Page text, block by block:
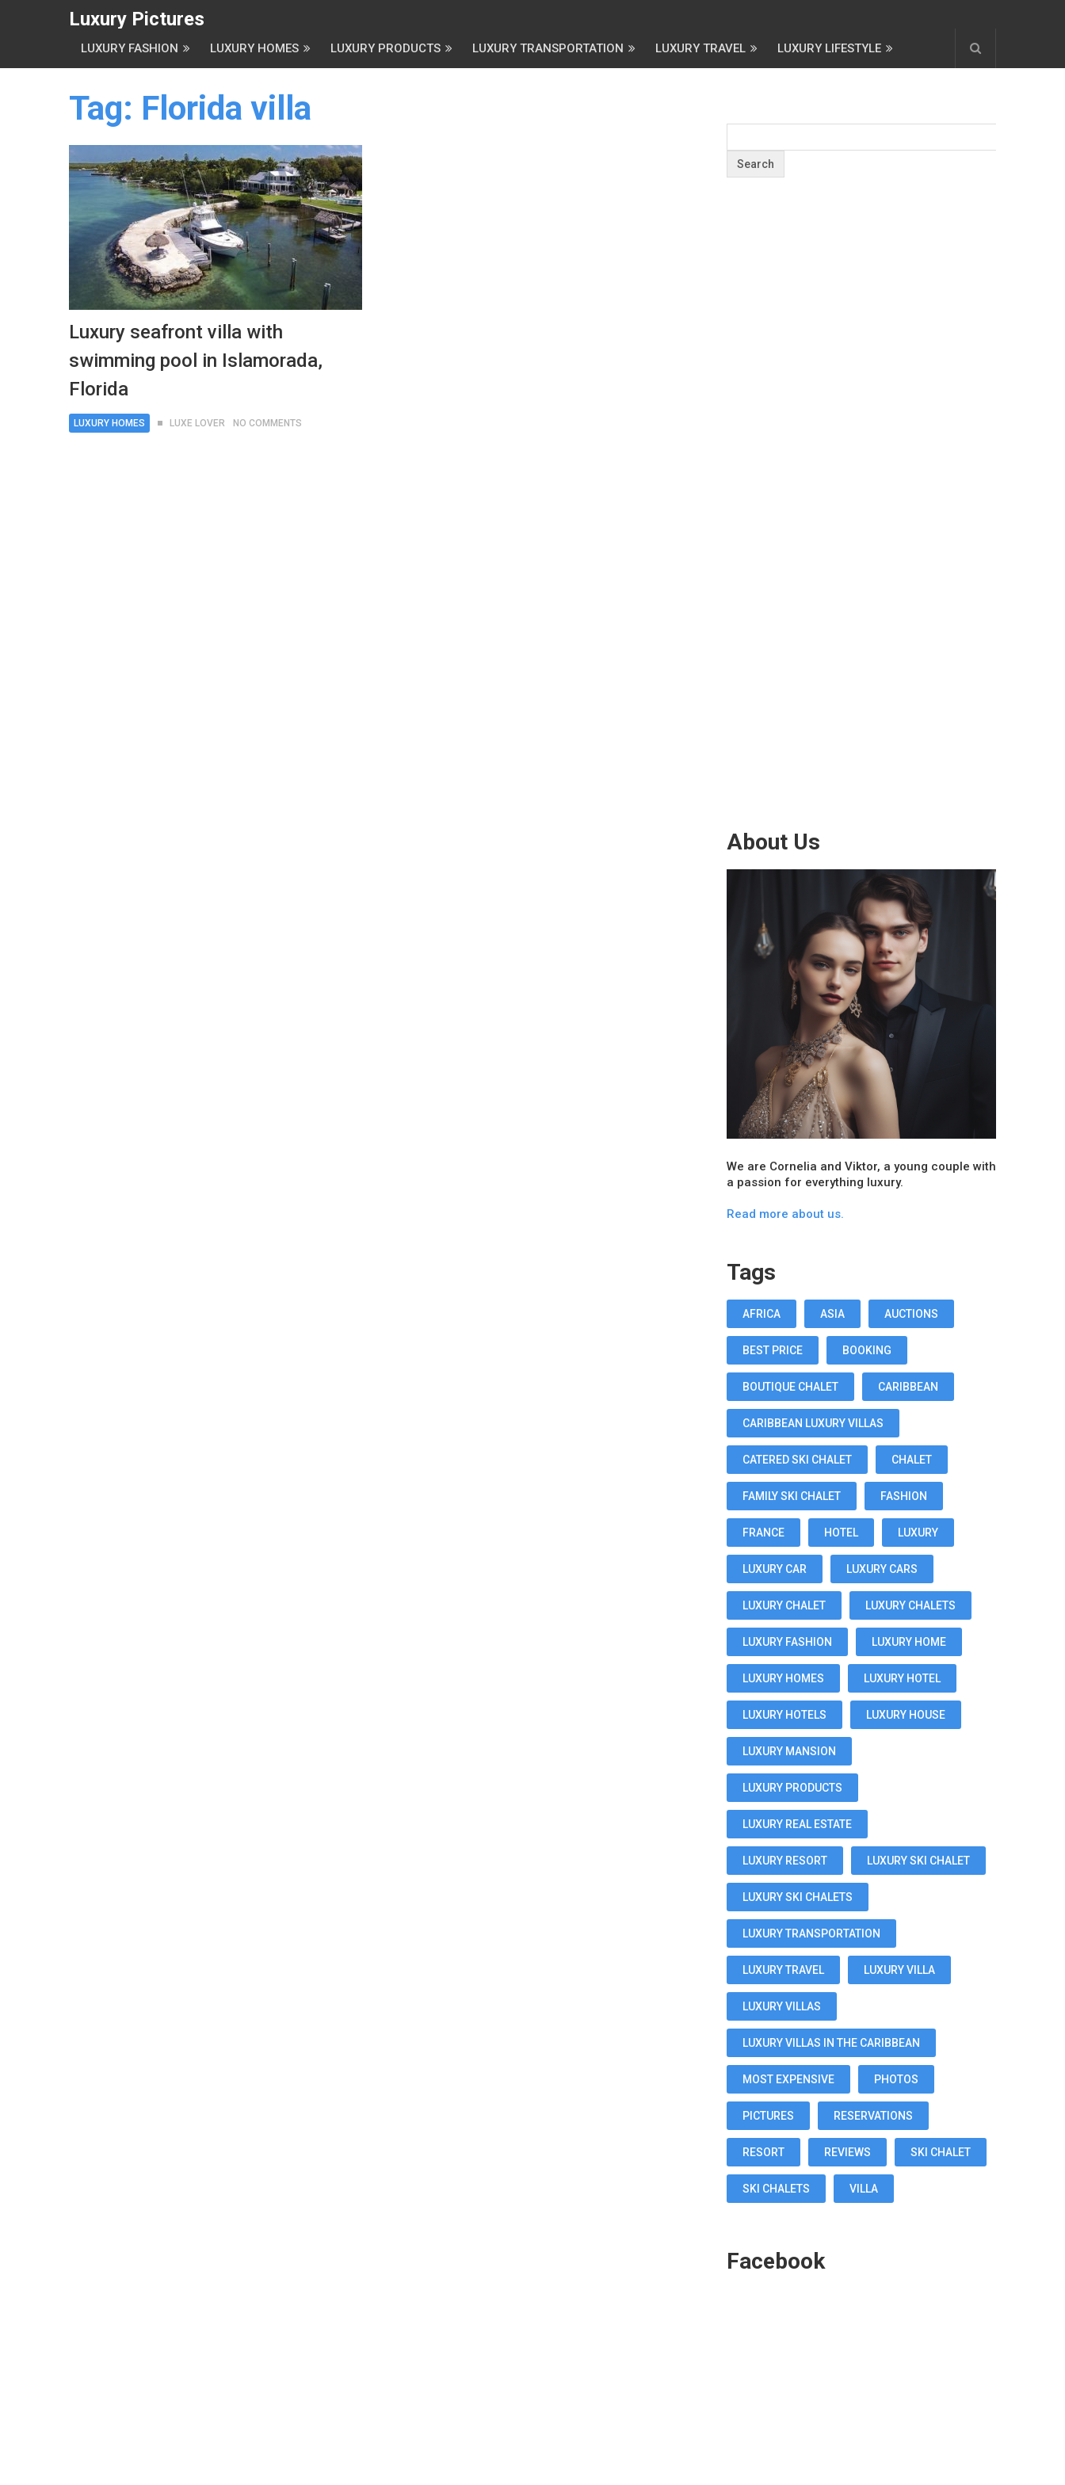
Luxury Pictures
LUXURY FASHION LUXURY HOMES LUXURY PRODUCTS LUXURY TRANSPORTATION LUXURY TRAVEL LUXURY LIFESTYLE
Tag: Florida villa
Luxury seafront villa with
swimming pool in Islamorada,
Florida
LUXURY HOMES LUXE LOVER NO COMMENTS
About Us
We are Cornelia and Viktor, a young couple with
a passion for everything luxury.
Read more about us.
Tags
AFRICA ASIA AUCTIONS
BEST PRICE BOOKING
BOUTIQUE CHALET CARIBBEAN
CARIBBEAN LUXURY VILLAS
CATERED SKI CHALET CHALET
FAMILY SKI CHALET FASHION
FRANCE HOTEL LUXURY
LUXURY CAR LUXURY CARS
LUXURY CHALET LUXURY CHALETS
LUXURY FASHION LUXURY HOME
LUXURY HOMES LUXURY HOTEL
LUXURY HOTELS LUXURY HOUSE
LUXURY MANSION
LUXURY PRODUCTS
LUXURY REAL ESTATE
LUXURY RESORT LUXURY SKI CHALET
LUXURY SKI CHALETS
LUXURY TRANSPORTATION
LUXURY TRAVEL LUXURY VILLA
LUXURY VILLAS
LUXURY VILLAS IN THE CARIBBEAN
MOST EXPENSIVE PHOTOS
PICTURES RESERVATIONS
RESORT REVIEWS SKI CHALET
SKI CHALETS VILLA
Facebook